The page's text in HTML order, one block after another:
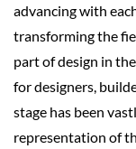
advancing with
transforming the
part of design in
for designers,
stage has been
representation of